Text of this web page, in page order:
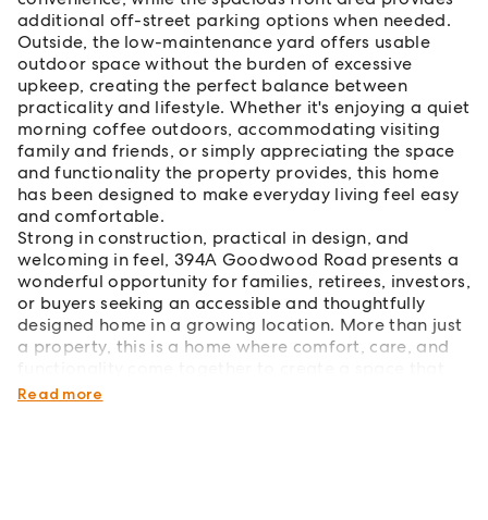
additional off-street parking options when needed.
Outside, the low-maintenance yard offers usable
outdoor space without the burden of excessive
upkeep, creating the perfect balance between
practicality and lifestyle. Whether it's enjoying a quiet
morning coffee outdoors, accommodating visiting
family and friends, or simply appreciating the space
and functionality the property provides, this home
has been designed to make everyday living feel easy
and comfortable.
Strong in construction, practical in design, and
welcoming in feel, 394A Goodwood Road presents a
wonderful opportunity for families, retirees, investors,
or buyers seeking an accessible and thoughtfully
designed home in a growing location. More than just
a property, this is a home where comfort, care, and
truly supports the people living within it.
Read more